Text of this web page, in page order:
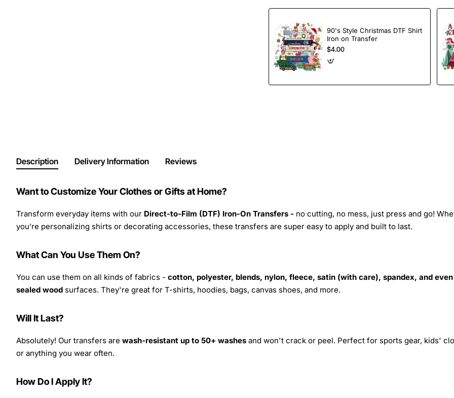
90's Style Christmas DTF Shirt
Iron on Transfer
$4.00
Description Delivery Information Reviews
Want to Customize Your Clothes or Gifts at Home?
Transform everyday items with our Direct-to-Film (DTF) Iron-On Transfers - no cutting, no mess, just press and go!
you’re personalizing shirts or decorating accessories, these transfers are super easy to apply and built to last.
What Can You Use Them On?
You can use them on all kinds of fabrics - cotton, polyester, blends, nylon, fleece, satin (with care), spandex, and even
sealed wood surfaces. They're great for T-shirts, hoodies, bags, canvas shoes, and more.
Will It Last?
Absolutely! Our transfers are wash-resistant up to 50+ washes and won't crack or peel. Perfect for sports gear, kids'
or anything you wear often.
How Do I Apply It?